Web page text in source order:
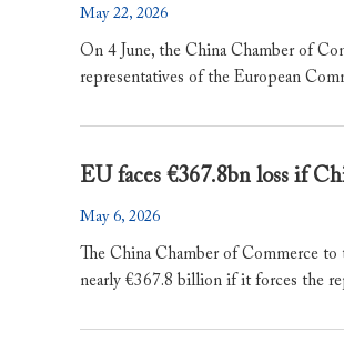
May 22, 2026
On 4 June, the China Chamber of
representatives of the European
EU faces €367.8bn loss if
May 6, 2026
The China Chamber of Commerce
nearly €367.8 billion if it forces the